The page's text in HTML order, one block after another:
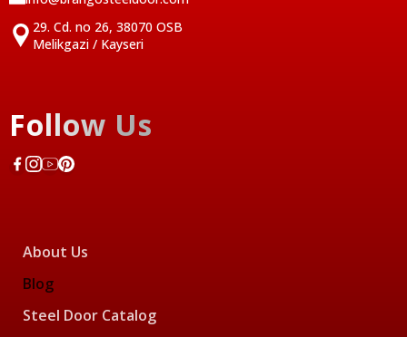
29. Cd. no 26, 38070 OSB
Melikgazi / Kayseri
Follow Us
About Us
Blog
Steel Door Catalog